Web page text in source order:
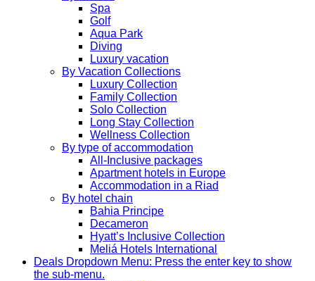
Spa
Golf
Aqua Park
Diving
Luxury vacation
By Vacation Collections
Luxury Collection
Family Collection
Solo Collection
Long Stay Collection
Wellness Collection
By type of accommodation
All-Inclusive packages
Apartment hotels in Europe
Accommodation in a Riad
By hotel chain
Bahia Principe
Decameron
Hyatt’s Inclusive Collection
Meliá Hotels International
Deals Dropdown Menu: Press the enter key to show
the sub-menu.